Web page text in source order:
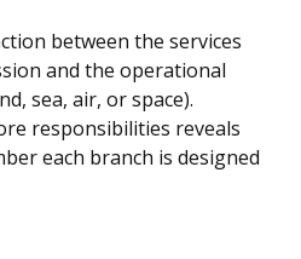
between the services
and the operational
sea, air, or space).
responsibilities reveals
each branch is designed